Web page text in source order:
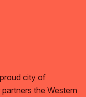
city of
the Western